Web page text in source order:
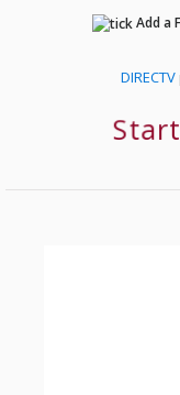
Add a
DIRECTV